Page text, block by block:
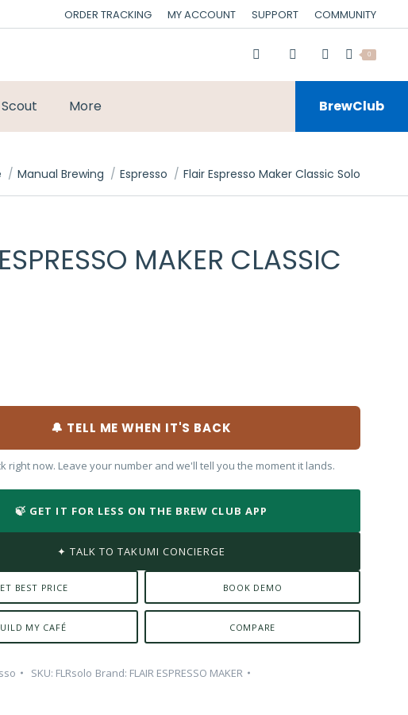
ORDER TRACKING MY ACCOUNT SUPPORT COMMUNITY
0
More BrewClub
here:
Manual Brewing Espresso Flair Espresso Maker Classic Solo
MAKER CLASSIC
🔔 TELL ME WHEN IT'S BACK
right now. Leave your number and we'll tell you the moment it lands.
🍃 GET IT FOR LESS ON THE BREW CLUB APP
✦ TALK TO TAKUMI CONCIERGE
BEST PRICE BOOK DEMO
MY CAFÉ COMPARE
SKU: FLRsolo Brand: FLAIR ESPRESSO MAKER